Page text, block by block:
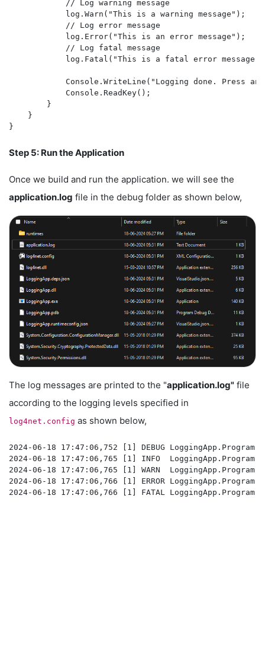
            // Log warning message
            log.Warn("This is a warning message");
            // Log error message
            log.Error("This is an error message");
            // Log fatal message
log.Fatal("This is a fatal error
Console.WriteLine("Logging done. Press
            Console.ReadKey();
        }
    }
Step 5: Run the Application
Once we build and run the application. we will see the
application.log file in the debug folder as shown below,
The log messages are printed to the "application.log" file
according to the logging levels specified in
log4net.config as shown below,
2024-06-18 17:47:06,752 [1] DEBUG
2024-06-18 17:47:06,765 [1] INFO
2024-06-18 17:47:06,765 [1] WARN
2024-06-18 17:47:06,766 [1] ERROR